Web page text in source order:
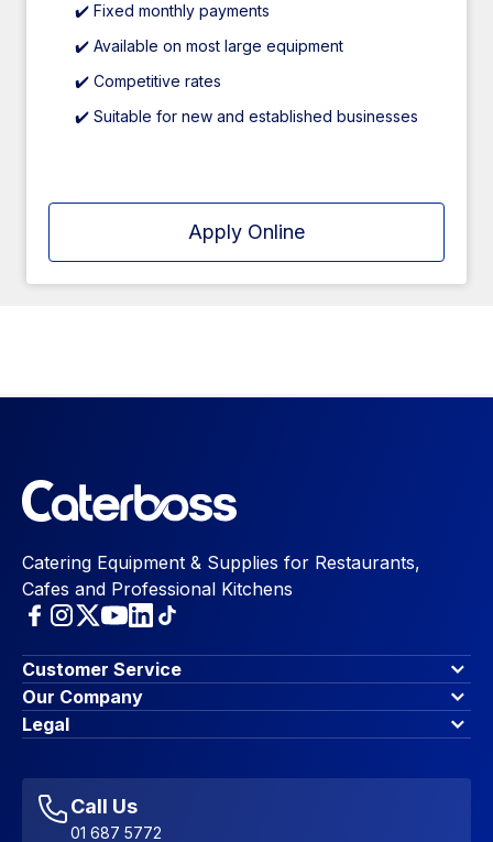
✔️ Fixed monthly payments
✔️ Available on most large equipment
✔️ Competitive rates
✔️ Suitable for new and established businesses
Apply Online
Catering Equipment & Supplies for Restaurants,
Cafes and Professional Kitchens
Customer Service
Finance Options
Contact Us
Account Dashboard
Favourites
Sitemap
Our Company
About Us
Blog & Insights
Legal
Accessibility Statement
Call Us
01 687 5772